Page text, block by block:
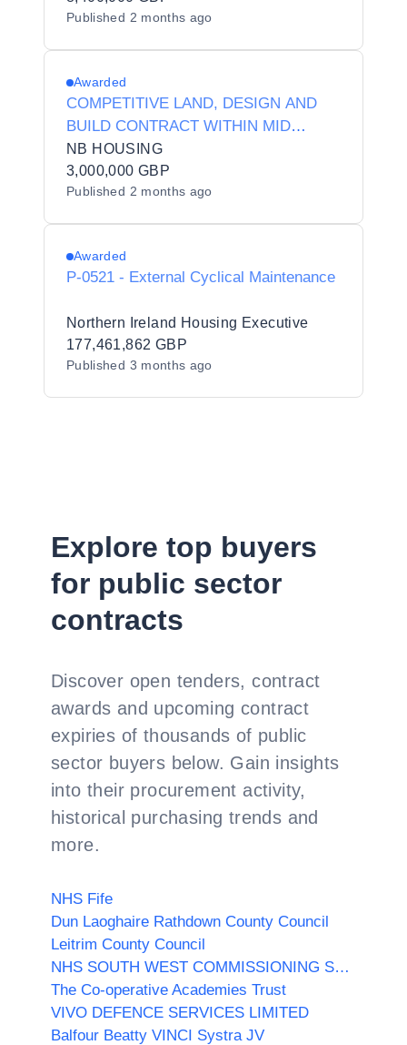
Published 2 months ago
Awarded
COMPETITIVE LAND, DESIGN AND
BUILD CONTRACT WITHIN MID
ULSTER - MAY 26
NB HOUSING
3,000,000 GBP
Published 2 months ago
Awarded
P-0521 - External Cyclical Maintenance
Northern Ireland Housing Executive
177,461,862 GBP
Published 3 months ago
Explore top buyers
for public sector
contracts
Discover open tenders, contract
awards and upcoming contract
expiries of thousands of public
sector buyers below. Gain insights
into their procurement activity,
historical purchasing trends and
more.
NHS Fife
Dun Laoghaire Rathdown County Council
Leitrim County Council
NHS SOUTH WEST COMMISSIONING SUPPORT
The Co-operative Academies Trust
VIVO DEFENCE SERVICES LIMITED
Balfour Beatty VINCI Systra JV